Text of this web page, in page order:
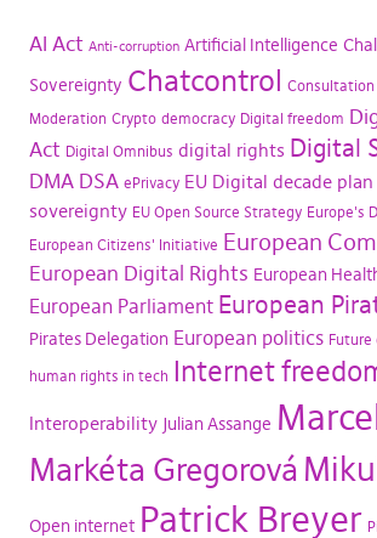
AI Act Anti-corruption Artificial Intelligence
Sovereignty Chatcontrol Consultation
Moderation Crypto democracy Digital freedom
Act Digital Omnibus digital rights Digital
DMA DSA ePrivacy EU Digital decade plan
sovereignty EU Open Source Strategy Europe's
European Citizens' Initiative European
European Digital Rights European
European Parliament European
Pirates Delegation European politics
human rights in tech Internet
Interoperability Julian Assange
Markéta Gregorová
Open internet Patrick Breyer